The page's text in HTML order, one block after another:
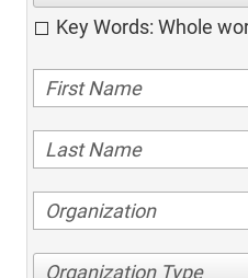
Key Words: Whole
Organization Type